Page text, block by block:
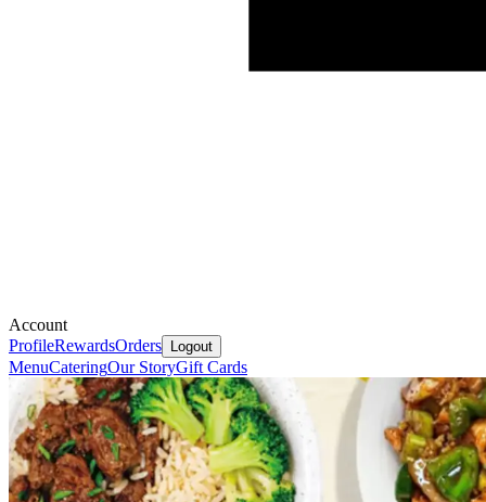
Account
ProfileRewardsOrders Logout
MenuCateringOur StoryGift Cards